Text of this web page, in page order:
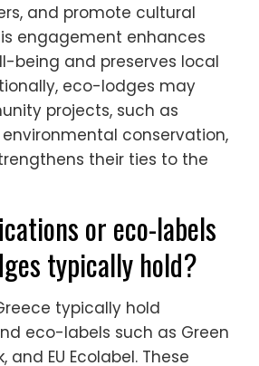
and promote cultural
engagement enhances
being and preserves local
eco-lodges may
projects, such as
conservation,
their ties to the
or eco-labels
typically hold?
typically hold
eco-labels such as Green
and EU Ecolabel. These